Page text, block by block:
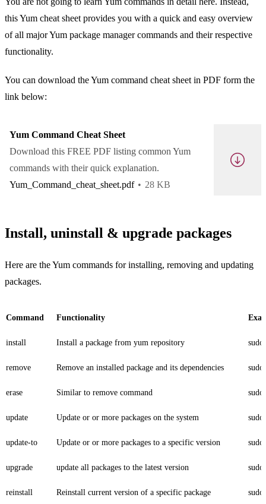
this Yum cheat sheet provides you with a quick and easy overview
of all major Yum package manager commands and their respective
functionality.
You can download the Yum command cheat sheet in PDF form the
link below:
Yum Command Cheat Sheet
Download this FREE PDF listing common Yum
commands with their quick explanation.
Yum_Command_cheat_sheet.pdf
28 KB
Install, uninstall & upgrade packages
Here are the Yum commands for installing, removing and updating
packages.
Command Functionality
install Install a package from yum repository
remove Remove an installed package and its dependencies
erase Similar to remove command sudo
update Update or or more packages on the system
update-to Update or or more packages to a specific version
upgrade update all packages to the latest version sudo
reinstall Reinstall current version of a specific package